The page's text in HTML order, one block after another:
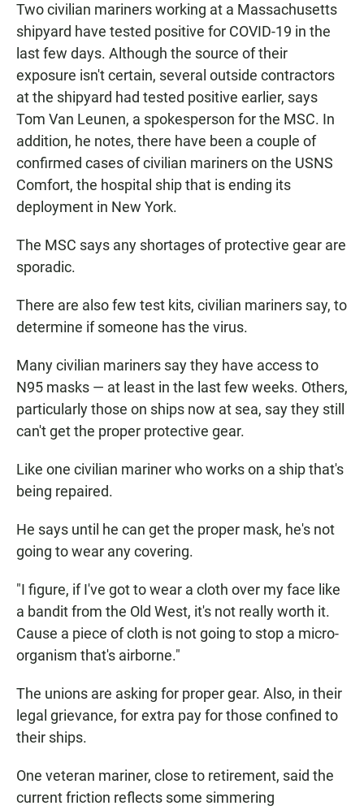
Two civilian mariners working at a Massachusetts
shipyard have tested positive for COVID-19 in the
last few days. Although the source of their
exposure isn't certain, several outside contractors
at the shipyard had tested positive earlier, says
Tom Van Leunen, a spokesperson for the MSC. In
addition, he notes, there have been a couple of
confirmed cases of civilian mariners on the USNS
Comfort, the hospital ship that is ending its
deployment in New York.
The MSC says any shortages of protective gear are
sporadic.
There are also few test kits, civilian mariners say, to
determine if someone has the virus.
Many civilian mariners say they have access to
N95 masks — at least in the last few weeks. Others,
particularly those on ships now at sea, say they still
can't get the proper protective gear.
Like one civilian mariner who works on a ship that's
being repaired.
He says until he can get the proper mask, he's not
going to wear any covering.
"I figure, if I've got to wear a cloth over my face like
a bandit from the Old West, it's not really worth it.
Cause a piece of cloth is not going to stop a micro-
organism that's airborne."
The unions are asking for proper gear. Also, in their
legal grievance, for extra pay for those confined to
their ships.
One veteran mariner, close to retirement, said the
current friction reflects some simmering